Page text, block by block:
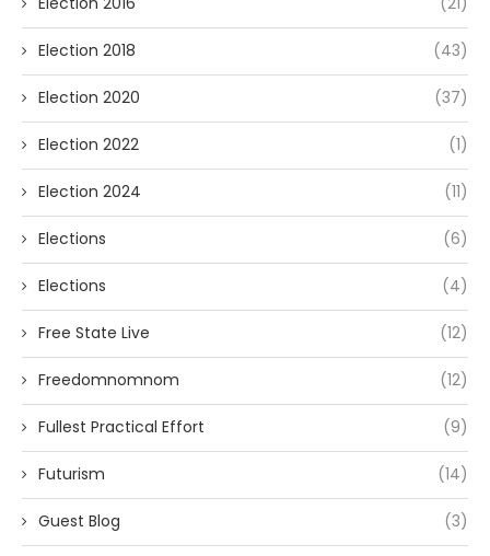
Election 2018 (43)
Election 2020 (37)
Election 2022 (1)
Election 2024 (11)
Elections (6)
Elections (4)
Free State Live (12)
Freedomnomnom (12)
Fullest Practical Effort (9)
Futurism (14)
Guest Blog (3)